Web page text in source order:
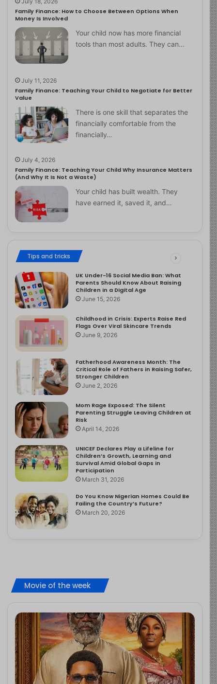
Family Finance: How to Choose Between Options When
Money Is Involved
Your child now has more financial
tools than most adults. They can…
July 11, 2026
Family Finance: Teaching Your Child to Negotiate for Better
Value
There is one skill that separates the
financially comfortable from the
financially…
July 4, 2026
Family Finance: Teaching Your Child Why Insurance Matters
(And Why It Is Not a Waste)
Your child has built wealth. They
have earned it, saved it, and…
Tips and tricks
UK Under-16 Social Media Ban: What
Parents Should Know About Raising
Children in a Digital Age
June 15, 2026
Childhood in Crisis: Experts Raise Red
Flags Over Viral Skincare Trends
June 9, 2026
Fatherhood Awareness Month: The
Critical Role of Fathers in Raising Safer,
Stronger Children
June 2, 2026
Mom Rage Exposed: The Silent
Parenting Struggle Leaving Children at
Risk
April 14, 2026
UNICEF Declares Play a Lifeline for
Children’s Growth, Learning and
Survival Amid Global Gaps in
Participation
March 31, 2026
Do You Know Nigerian Homes Could Be
Failing the Country’s Future?
March 20, 2026
Movie of the week